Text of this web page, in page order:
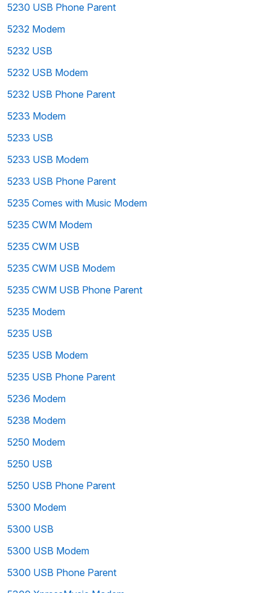
5230 USB Phone Parent
5232 Modem
5232 USB
5232 USB Modem
5232 USB Phone Parent
5233 Modem
5233 USB
5233 USB Modem
5233 USB Phone Parent
5235 Comes with Music Modem
5235 CWM Modem
5235 CWM USB
5235 CWM USB Modem
5235 CWM USB Phone Parent
5235 Modem
5235 USB
5235 USB Modem
5235 USB Phone Parent
5236 Modem
5238 Modem
5250 Modem
5250 USB
5250 USB Phone Parent
5300 Modem
5300 USB
5300 USB Modem
5300 USB Phone Parent